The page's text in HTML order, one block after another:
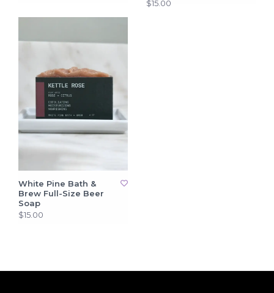
$15.00
White Pine Bath &
Brew Full-Size Beer
Soap
$15.00